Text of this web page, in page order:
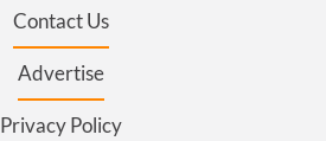
Contact Us
Advertise
Privacy Policy